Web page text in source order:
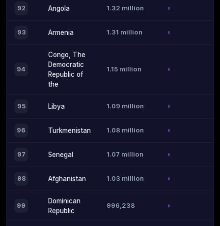
92 Angola 1.32 million
93 Armenia 1.31 million
94
Congo, The
Democratic
Republic of
the
1.15 million
95 Libya 1.09 million
96 Turkmenistan 1.08 million
97 Senegal 1.07 million
98 Afghanistan 1.03 million
99
Dominican
Republic
996,238